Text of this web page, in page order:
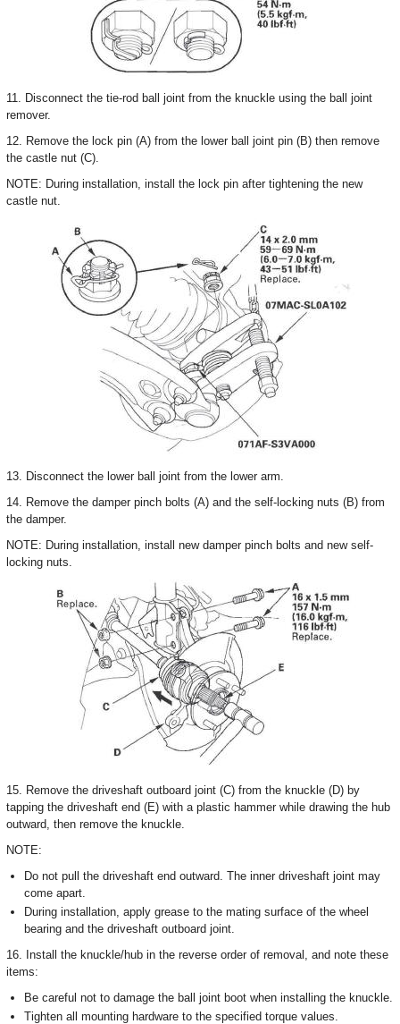
11. Disconnect the tie-rod ball joint from the knuckle using the ball joint
remover.
12. Remove the lock pin (A) from the lower ball joint pin (B) then remove
the castle nut (C).
NOTE: During installation, install the lock pin after tightening the new
castle nut.
13. Disconnect the lower ball joint from the lower arm.
14. Remove the damper pinch bolts (A) and the self-locking nuts (B) from
the damper.
NOTE: During installation, install new damper pinch bolts and new self-
locking nuts.
15. Remove the driveshaft outboard joint (C) from the knuckle (D) by
tapping the driveshaft end (E) with a plastic hammer while drawing the hub
outward, then remove the knuckle.
NOTE:
Do not pull the driveshaft end outward. The inner driveshaft joint may
come apart.
During installation, apply grease to the mating surface of the wheel
bearing and the driveshaft outboard joint.
16. Install the knuckle/hub in the reverse order of removal, and note these
items:
Be careful not to damage the ball joint boot when installing the knuckle.
Tighten all mounting hardware to the specified torque values.